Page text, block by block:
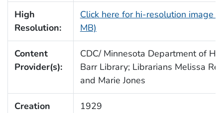
High
Resolution:
Click here for hi-resolution image
MB)
Content
Provider(s):
CDC/ Minnesota Department of
Barr Library; Librarians Melissa
and Marie Jones
Creation
1929